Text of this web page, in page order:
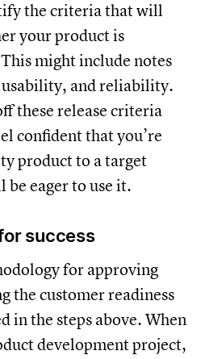
the criteria that will
your product is
might include notes
and reliability.
these release criteria
confident that you’re
product to a target
be eager to use it.
success
for approving
the customer readiness
in the steps above. When
development project,